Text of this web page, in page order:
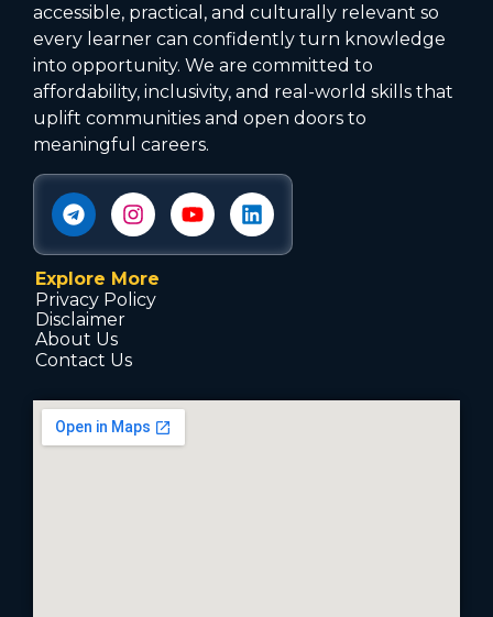
accessible, practical, and culturally relevant so
every learner can confidently turn knowledge
into opportunity. We are committed to
affordability, inclusivity, and real-world skills that
uplift communities and open doors to
meaningful careers.
Explore More
Privacy Policy
Disclaimer
About Us
Contact Us